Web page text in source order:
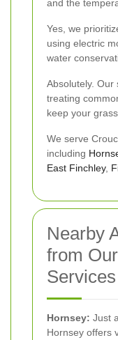
and the
Yes, we
using electric
water
Absolutely. Our
treating
keep your
We serve
including
East Finchley,
Nearby
from
Services
Hornsey: Just
Hornsey offers